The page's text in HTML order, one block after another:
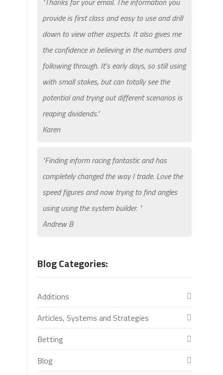
provide is first class and easy to use and drill
down to view other aspects. It also gives me
the confidence in believing in the numbers and
following through. It's early days, so still using
with small stakes, but can totally see the
potential and trying out different scenarios is
reaping dividends."
Karen
"Finding inform racing fantastic and has
completely changed the way I trade. Love the
speed figures and now trying to find angles
using using the system builder. "
Andrew B
Blog Categories:
Additions
Articles, Systems and Strategies
Betting
Blog